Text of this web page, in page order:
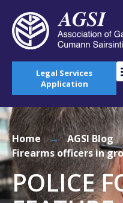
Legal Services
Application
Home → AGSI Blog
Firearms officers in
POLICE